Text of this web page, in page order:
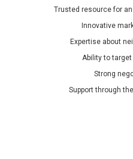
Trusted resource for
Innovative
Expertise about
Ability to
Strong
Support through